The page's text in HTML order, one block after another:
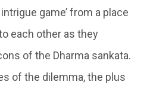
game’ from a place
each other as they
of the Dharma sankata.
of the dilemma, the plus